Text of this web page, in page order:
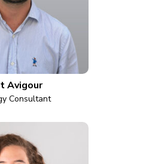
Avigour
Consultant